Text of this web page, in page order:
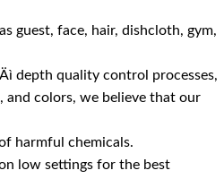
guest, face, hair, dishcloth, gym,
depth quality control processes,
and colors, we believe that our
harmful chemicals.
low settings for the best